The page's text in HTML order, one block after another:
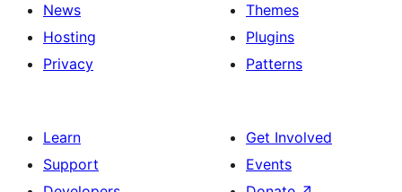
News
Hosting
Privacy
Themes
Plugins
Patterns
Learn
Support
Get Involved
Events